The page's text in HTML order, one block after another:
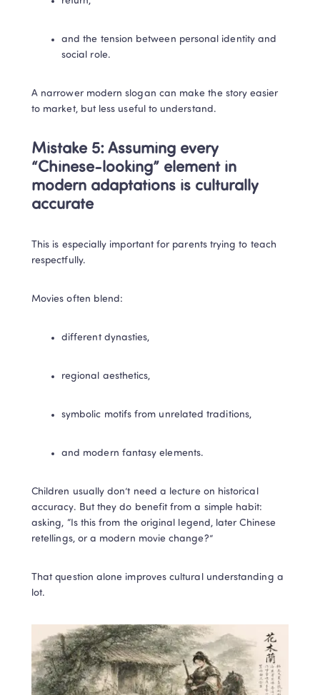
and the tension between personal identity and
social role.
A narrower modern slogan can make the story easier
to market, but less useful to understand.
Mistake 5: Assuming every
“Chinese-looking” element in
modern adaptations is culturally
accurate
This is especially important for parents trying to teach
respectfully.
Movies often blend:
different dynasties,
regional aesthetics,
symbolic motifs from unrelated traditions,
and modern fantasy elements.
Children usually don’t need a lecture on historical
accuracy. But they do benefit from a simple habit:
asking, “Is this from the original legend, later Chinese
retellings, or a modern movie change?”
That question alone improves cultural understanding a
lot.